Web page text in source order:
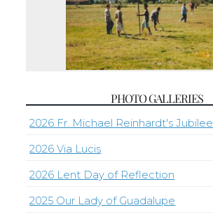
PHOTO GALLERIES
2026 Fr. Michael Reinhardt's Jubilee
2026 Via Lucis
2026 Lent Day of Reflection
2025 Our Lady of Guadalupe